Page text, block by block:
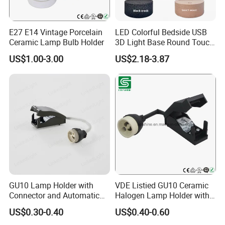
Since our foundation in 2005,We have become a significant
force in the Lighting and Electrical Accessory Market in
China,Depends on the excellent commercial system, strong
industrial system, unique culture system and timely
employees we are proud to be a company with an excellent track
record of listening to what our customers need and providing the
perfect products and solutions.
E27 E14 Vintage Porcelain
Ceramic Lamp Bulb Holder
US$1.00-3.00
LED Colorful Bedside USB
3D Light Base Round Touch
Remote Control Acrylic
US$2.18-3.87
GU10 Lamp Holder with
Connector and Automatic
Clamp Wiring Box
US$0.30-0.40
VDE Listied GU10 Ceramic
Halogen Lamp Holder with
Junction Box
US$0.40-0.60